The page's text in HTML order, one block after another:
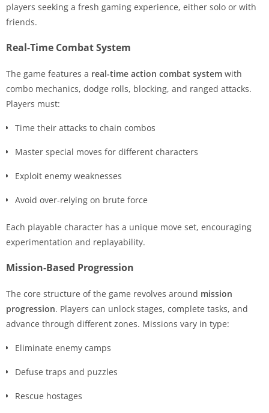
players seeking a fresh gaming experience, either solo or with
friends.
Real-Time Combat System
The game features a real-time action combat system with
combo mechanics, dodge rolls, blocking, and ranged attacks.
Players must:
Time their attacks to chain combos
Master special moves for different characters
Exploit enemy weaknesses
Avoid over-relying on brute force
Each playable character has a unique move set, encouraging
experimentation and replayability.
Mission-Based Progression
The core structure of the game revolves around mission
progression. Players can unlock stages, complete tasks, and
advance through different zones. Missions vary in type:
Eliminate enemy camps
Defuse traps and puzzles
Rescue hostages